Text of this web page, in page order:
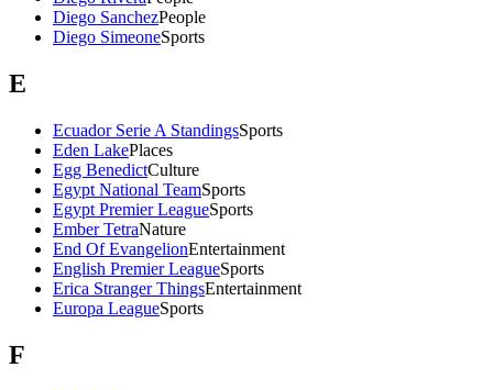
Diego SanchezPeople
Diego SimeoneSports
E
Ecuador Serie A StandingsSports
Eden LakePlaces
Egg BenedictCulture
Egypt National TeamSports
Egypt Premier LeagueSports
Ember TetraNature
End Of EvangelionEntertainment
English Premier LeagueSports
Erica Stranger ThingsEntertainment
Europa LeagueSports
F